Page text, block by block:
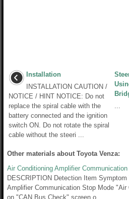
Installation
INSTALLATION CAUTION /
NOTICE / HINT NOTICE: Do not
replace the spiral cable with the
battery connected and the ignition
switch ON. Do not rotate the spiral
cable without the steeri ...
Other materials about Toyota Venza:
Air Conditioning Amplifier
DESCRIPTION Detection Item
Amplifier Communication Stop Mode
on "CAN Bus Check" screen o ...